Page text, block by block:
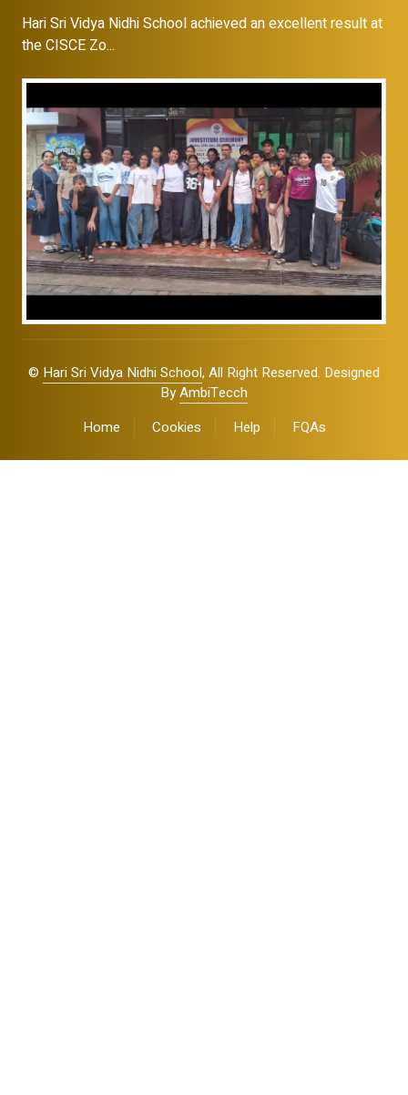
Hari Sri Vidya Nidhi School achieved an excellent result at
the CISCE Zo...
© Hari Sri Vidya Nidhi School, All Right Reserved. Designed
ByAmbiTecch
Home
Cookies Help FQAs